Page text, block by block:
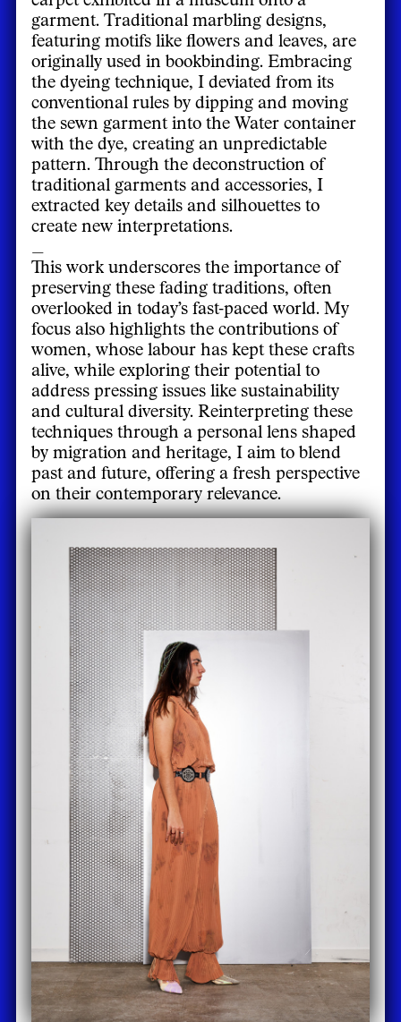
garment. Traditional marbling designs,
featuring motifs like flowers and leaves, are
originally used in bookbinding. Embracing
the dyeing technique, I deviated from its
conventional rules by dipping and moving
the sewn garment into the Water container
with the dye, creating an unpredictable
pattern. Through the deconstruction of
traditional garments and accessories, I
extracted key details and silhouettes to
create new interpretations.
This work underscores the importance of
preserving these fading traditions, often
overlooked in today’s fast-paced world. My
focus also highlights the contributions of
women, whose labour has kept these crafts
alive, while exploring their potential to
address pressing issues like sustainability
and cultural diversity. Reinterpreting these
techniques through a personal lens shaped
by migration and heritage, I aim to blend
past and future, offering a fresh perspective
on their contemporary relevance.